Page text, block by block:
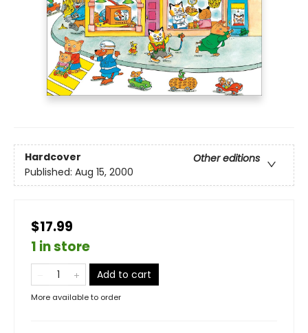
Hardcover
Other editions
Published: Aug 15, 2000
$17.99
1 in store
Add to cart
More available to order